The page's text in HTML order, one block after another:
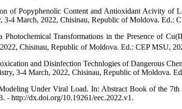
of Popyphenolic Content and Antioxidant Acivity of
4 March, 2022, Chisinau, Republic of Moldova. Ed.:
Photochemical Transformations in the Presence of
Chisinau, Republic of Moldova. Ed.: CEP MSU,
and Disinfection Technlogies of Dangerous
3-4 March, 2022, Chisinau, Republic of Moldova.
Under Viral Load. In: Abstract Book of the
- http://dx.doi.org/10.19261/eec.2022.v1.